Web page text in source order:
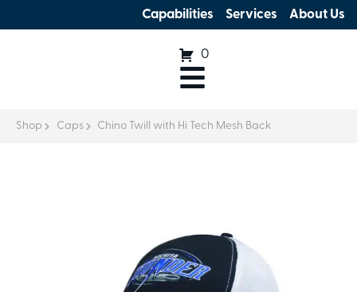
Capabilities Services About Us
0
Shop Caps Chino Twill with Hi Tech Mesh Back